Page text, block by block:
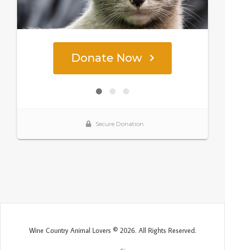
Wine Country Animal Lovers © 2026. All Rights Reserved.